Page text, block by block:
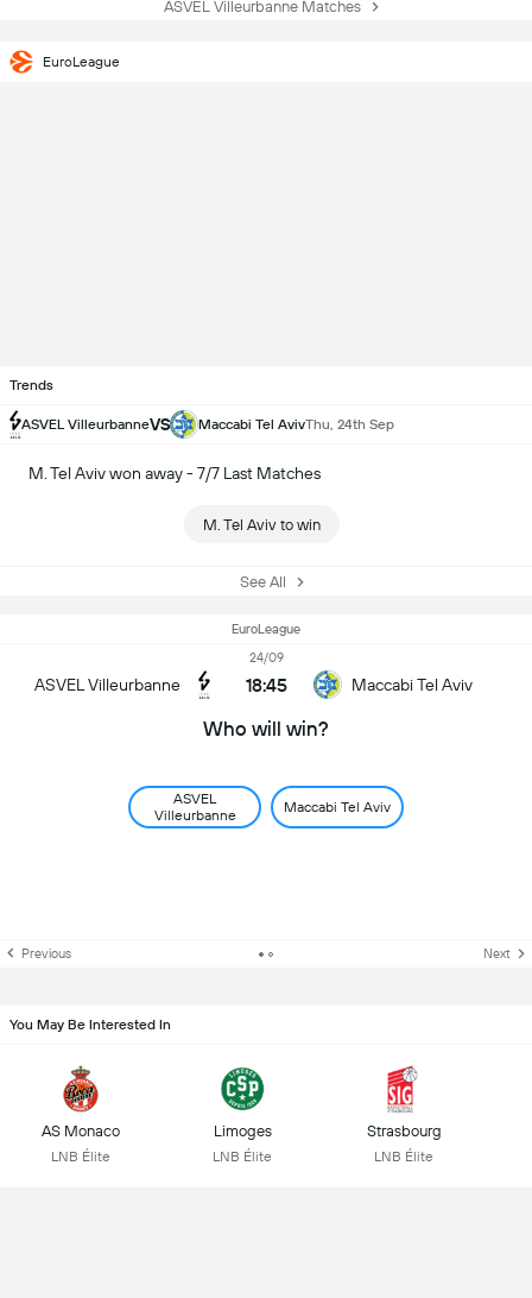
ASVEL Villeurbanne Matches
EuroLeague
Trends
ASVEL VilleurbanneVS Maccabi Tel AvivThu, 24th Sep
M. Tel Aviv won away - 7/7 Last Matches
M. Tel Aviv to win
See All
EuroLeague
ASVEL Villeurbanne
24/09
18:45 Maccabi Tel Aviv
Who will win?
ASVEL
Villeurbanne
Maccabi Tel Aviv
Previous Next
You May Be Interested In
AS Monaco
LNB Élite
Limoges
LNB Élite
Strasbourg
LNB Élite